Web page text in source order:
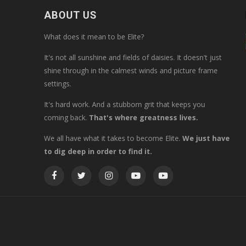
ABOUT US
What does it mean to be Elite?
It's not all sunshine and fields of daisies. It doesn't just
shine through in the calmest winds and picture frame
settings.
It's hard work. And a stubborn grit that keeps you
coming back. That's where greatness lives.
We all have what it takes to become Elite. We just have
to dig deep in order to find it.